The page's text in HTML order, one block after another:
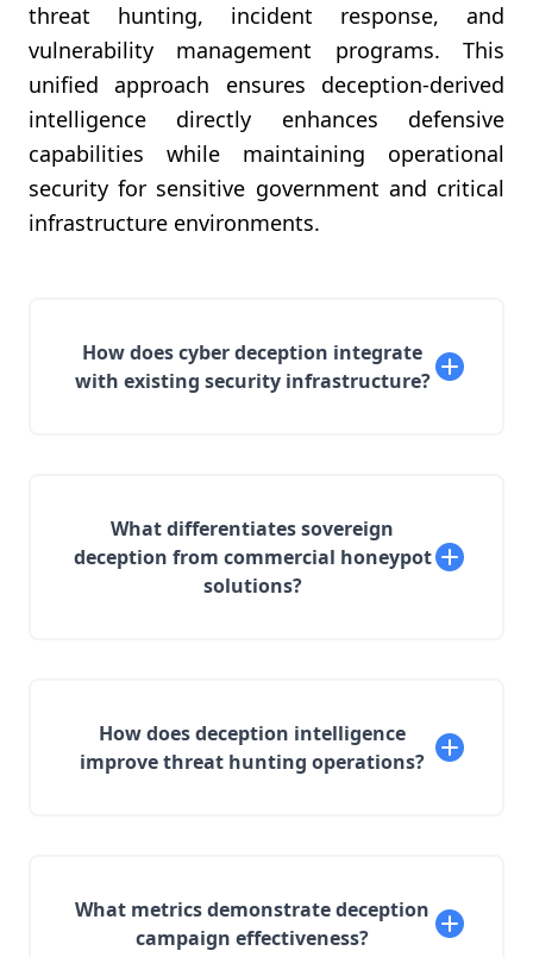
threat hunting, incident response, and
vulnerability management programs. This
unified approach ensures deception-derived
intelligence directly enhances defensive
capabilities while maintaining operational
security for sensitive government and critical
infrastructure environments.
How does cyber deception integrate
with existing security infrastructure?
What differentiates sovereign
deception from commercial honeypot
solutions?
How does deception intelligence
improve threat hunting operations?
What metrics demonstrate deception
campaign effectiveness?